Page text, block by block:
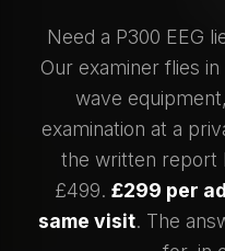
Need a P300 EEG
Our examiner flies
wave
examination at a
the written report
£499. £299 per
same visit. The